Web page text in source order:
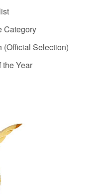
Category
(Official Selection)
the Year